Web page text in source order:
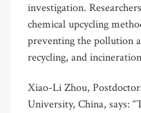
investigation.
chemical upcycling
preventing the pollution
recycling, and
Xiao-Li Zhou,
University, China, says: